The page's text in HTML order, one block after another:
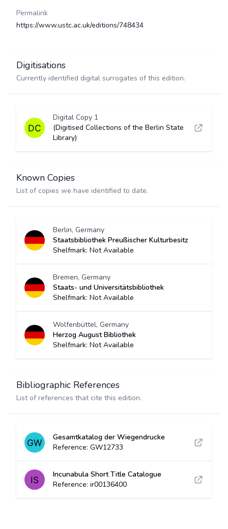
Permalink
https://www.ustc.ac.uk/editions/748434
Digitisations
Currently identified digital surrogates of this edition.
Digital Copy 1
(Digitised Collections of the Berlin State
Library)
Known Copies
List of copies we have identified to date.
Berlin, Germany
Staatsbibliothek Preußischer Kulturbesitz
Shelfmark: Not Available
Bremen, Germany
Staats- und Universitätsbibliothek
Shelfmark: Not Available
Wolfenbüttel, Germany
Herzog August Bibliothek
Shelfmark: Not Available
Bibliographic References
List of references that cite this edition.
Gesamtkatalog der Wiegendrucke
Reference: GW12733
Incunabula Short Title Catalogue
Reference: ir00136400